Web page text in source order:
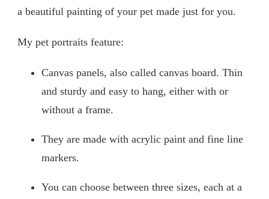
a beautiful painting of your pet made just for you.
My pet portraits feature:
Canvas panels, also called canvas board. Thin
and sturdy and easy to hang, either with or
without a frame.
They are made with acrylic paint and fine line
markers.
You can choose between three sizes, each at a